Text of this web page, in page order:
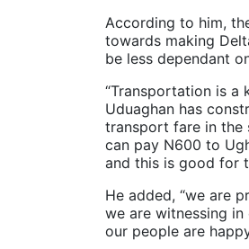
According to him,
towards making
be less dependant
“Transportation is a
Uduaghan has
transport fare in the
can pay N600 to
and this is good for
He added, “we are
we are witnessing
our people are